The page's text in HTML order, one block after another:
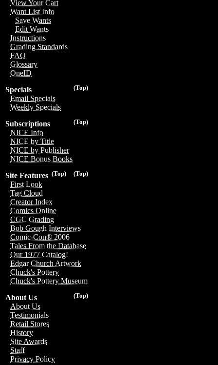
View Your Cart
Want List Info
Save Wants
Edit Wants
Instructions
Grading Standards
FAQ
Glossary
OneID
(Top)
Specials
Email Specials
Weekly Specials
(Top)
Subscriptions
NICE Info
NICE by Title
NICE by Publisher
NICE Bonus Books
(Top)
(Top)
Site Features
First Look
Tag Cloud
Creator Index
Comics Online
CGC Grading
Bob Gough Interviews
Comic-Con® 2006
Tales From the Database
Our 1977 Catalog!
Edgar Church Artwork
Chuck's Pottery
Chuck's Pottery Museum
(Top)
About Us
About Us
Testimonials
Retail Stores
History
Site Awards
Staff
Privacy Policy